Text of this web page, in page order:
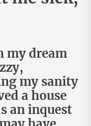
my dream
my sanity
a house
an inquest